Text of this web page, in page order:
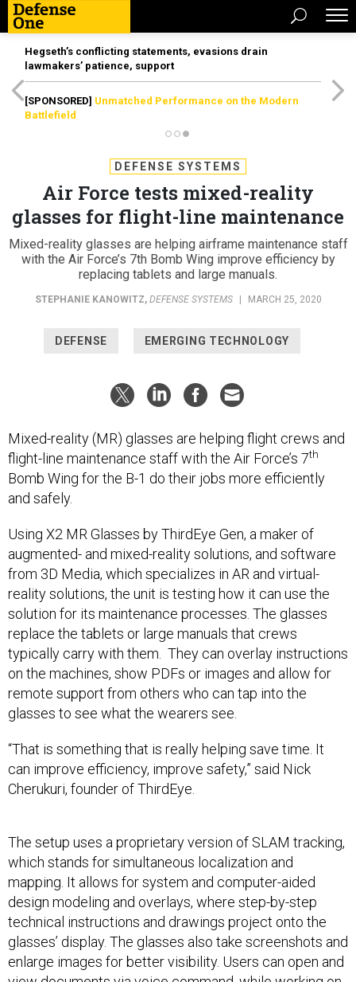
Hegseth’s conflicting statements, evasions drain
lawmakers’ patience, support
[SPONSORED] Unmatched Performance on the Modern
Battlefield
DEFENSE SYSTEMS
Air Force tests mixed-reality
glasses for flight-line maintenance
Mixed-reality glasses are helping airframe maintenance staff
with the Air Force’s 7th Bomb Wing improve efficiency by
replacing tablets and large manuals.
STEPHANIE KANOWITZ, DEFENSE SYSTEMS MARCH 25, 2020
DEFENSE EMERGING TECHNOLOGY
Mixed-reality (MR) glasses are helping flight crews and
flight-line maintenance staff with the Air Force’s 7th
Bomb Wing for the B-1 do their jobs more efficiently
and safely.
Using X2 MR Glasses by ThirdEye Gen, a maker of
augmented- and mixed-reality solutions, and software
from 3D Media, which specializes in AR and virtual-
reality solutions, the unit is testing how it can use the
solution for its maintenance processes. The glasses
replace the tablets or large manuals that crews
typically carry with them. They can overlay instructions
on the machines, show PDFs or images and allow for
remote support from others who can tap into the
glasses to see what the wearers see.
“That is something that is really helping save time. It
can improve efficiency, improve safety,” said Nick
Cherukuri, founder of ThirdEye.
The setup uses a proprietary version of SLAM tracking,
which stands for simultaneous localization and
mapping. It allows for system and computer-aided
design modeling and overlays, where step-by-step
technical instructions and drawings project onto the
glasses’ display. The glasses also take screenshots and
enlarge images for better visibility. Users can open and